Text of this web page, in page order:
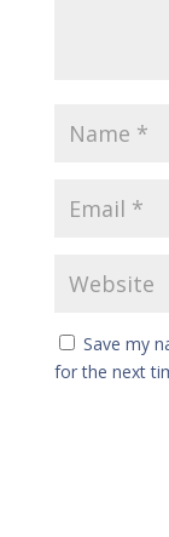
Save my
for the next